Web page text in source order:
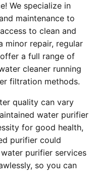
We specialize in
maintenance to
to clean and
minor repair, regular
a full range of
cleaner running
filtration methods.
quality can vary
water purifier
for good health,
purifier could
purifier services
so you can